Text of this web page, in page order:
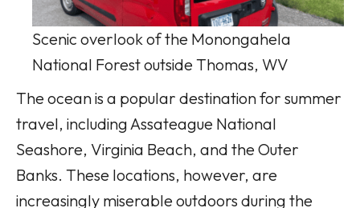
Scenic overlook of the Monongahela
National Forest outside Thomas, WV
The ocean is a popular destination for summer
travel, including Assateague National
Seashore, Virginia Beach, and the Outer
Banks. These locations, however, are
increasingly miserable outdoors during the